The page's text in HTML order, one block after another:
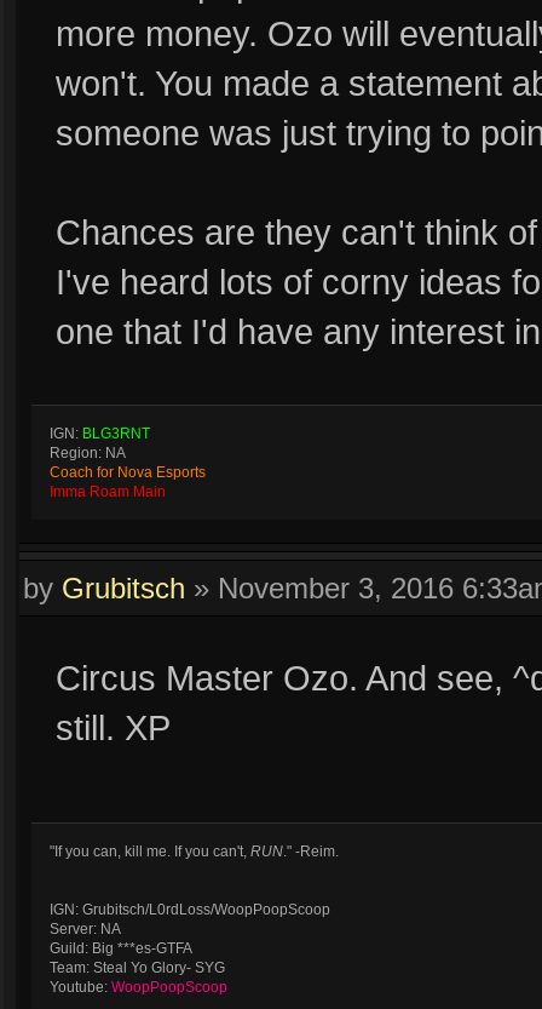
more money. Ozo will
won't. You made a statement
someone was just trying to
Chances are they can't think
I've heard lots of corny ideas
one that I'd have any interest
IGN: BLG3RNT
Region: NA
Coach for Nova Esports
Imma Roam Main
by Grubitsch » November 3, 2016
Circus Master Ozo. And see,
still. XP
"If you can, kill me. If you can't, RUN." -Reim.
IGN: Grubitsch/L0rdLoss/WoopPoopScoop
Server: NA
Guild: Big ***es-GTFA
Team: Steal Yo Glory- SYG
Youtube: WoopPoopScoop